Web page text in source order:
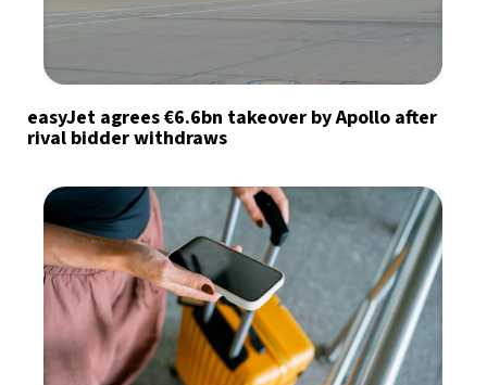
easyJet agrees €6.6bn takeover by Apollo after
rival bidder withdraws